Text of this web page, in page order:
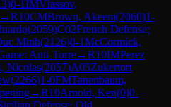
)0-1IMVlassov,
→R10CMBrown, Akeem(2060)1-
(2059)C02French Defense:
Minh(2126)0-1McCormick,
Anti-Torre→R10IMPerez
Nicolas(2057)A05Zukertort
(2266)1-0FMTanenbaum,
→R10Arnold, Ken(0)0-